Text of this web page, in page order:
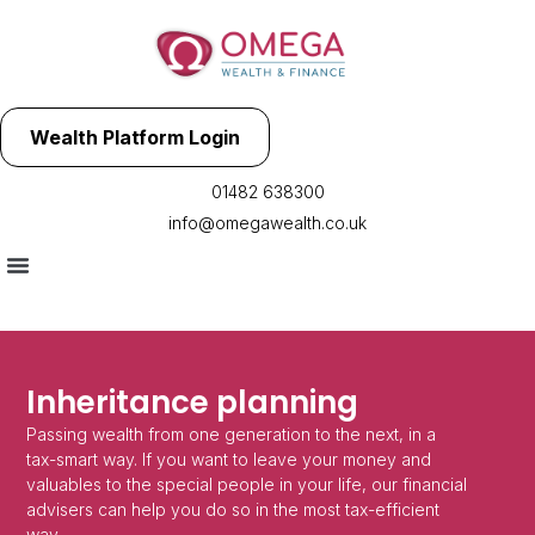
Wealth Platform Login
01482 638300
info@omegawealth.co.uk
Inheritance planning
Passing wealth from one generation to the next, in a
tax-smart way. If you want to leave your money and
valuables to the special people in your life, our financial
advisers can help you do so in the most tax-efficient